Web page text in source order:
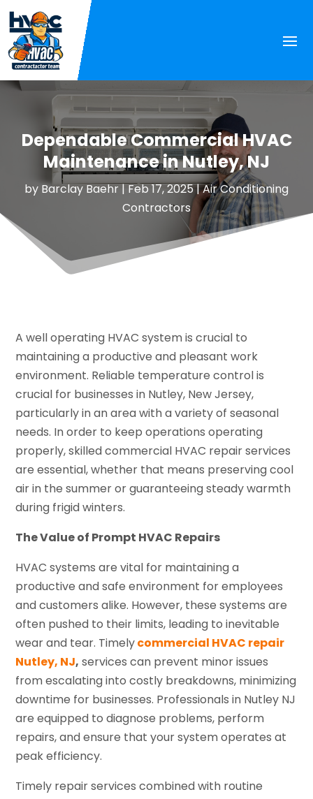
Dependable Commercial HVAC
Maintenance in Nutley, NJ
by Barclay Baehr|Feb 17, 2025|Air Conditioning
Contractors
A well operating HVAC system is crucial to
maintaining a productive and pleasant work
environment. Reliable temperature control is
crucial for businesses in Nutley, New Jersey,
particularly in an area with a variety of seasonal
needs. In order to keep operations operating
properly, skilled commercial HVAC repair services
are essential, whether that means preserving cool
air in the summer or guaranteeing steady warmth
during frigid winters.
The Value of Prompt HVAC Repairs
HVAC systems are vital for maintaining a
productive and safe environment for employees
and customers alike. However, these systems are
often pushed to their limits, leading to inevitable
wear and tear. Timelycommercial HVAC repair
Nutley, NJ, services can prevent minor issues
from escalating into costly breakdowns, minimizing
downtime for businesses. Professionals in Nutley NJ
are equipped to diagnose problems, perform
repairs, and ensure that your system operates at
peak efficiency.
Timely repair services combined with routine